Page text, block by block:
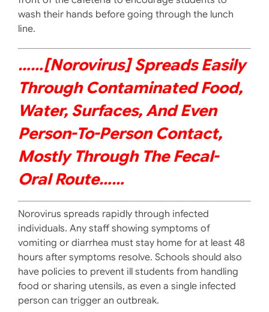
wash their hands before going through the lunch
line.
……[norovirus] Spreads Easily
Through Contaminated Food,
Water, Surfaces, And Even
Person-To-Person Contact,
Mostly Through The Fecal-
Oral Route……
Norovirus spreads rapidly through infected
individuals. Any staff showing symptoms of
vomiting or diarrhea must stay home for at least 48
hours after symptoms resolve. Schools should also
have policies to prevent ill students from handling
food or sharing utensils, as even a single infected
person can trigger an outbreak.